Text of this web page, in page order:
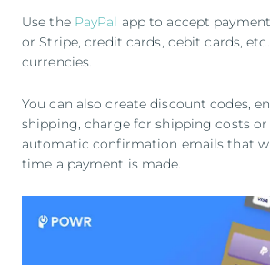
Use the PayPal app to accept
or Stripe, credit cards, debit cards,
currencies.
You can also create discount codes,
shipping, charge for shipping costs or
automatic confirmation emails that
time a payment is made.